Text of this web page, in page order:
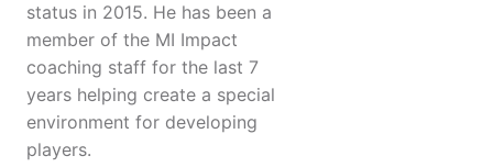
status in 2015. He has been a
member of the MI Impact
coaching staff for the last 7
years helping create a special
environment for developing
players.